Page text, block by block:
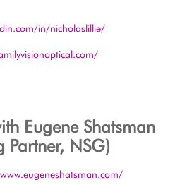
in/nicholaslillie/
Eugene Shatsman
Partner, NSG)